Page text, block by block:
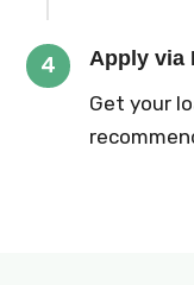
4
Apply via
Get your